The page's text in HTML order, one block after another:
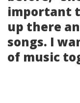
important
up there
songs. I
of music